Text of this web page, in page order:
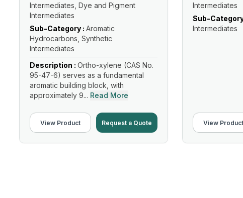
Intermediates, Dye and Pigment
Intermediates
Sub-Category : Aromatic
Hydrocarbons, Synthetic
Intermediates
Description : Ortho-xylene (CAS No.
95-47-6) serves as a fundamental
aromatic building block, with
approximately 9... Read More
View Product Request a Quote
Intermediates
Sub-
Intermediates
View Product